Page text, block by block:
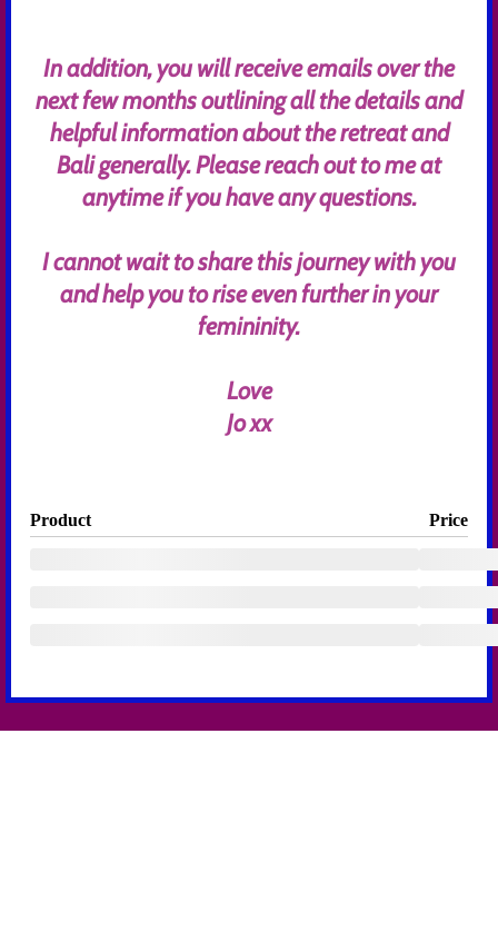
In addition, you will receive emails over the
next few months outlining all the details and
helpful information about the retreat and
Bali generally. Please reach out to me at
anytime if you have any questions.
I cannot wait to share this journey with you
and help you to rise even further in your
femininity.
Love
Jo xx
Product Price